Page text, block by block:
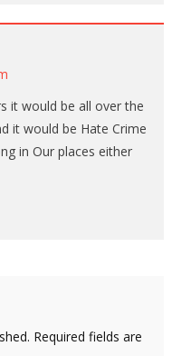
it would be all over the
it would be Hate Crime
in Our places either
Required fields are